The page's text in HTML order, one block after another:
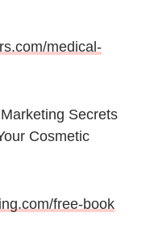
medical-
Secrets
Cosmetic
free-book